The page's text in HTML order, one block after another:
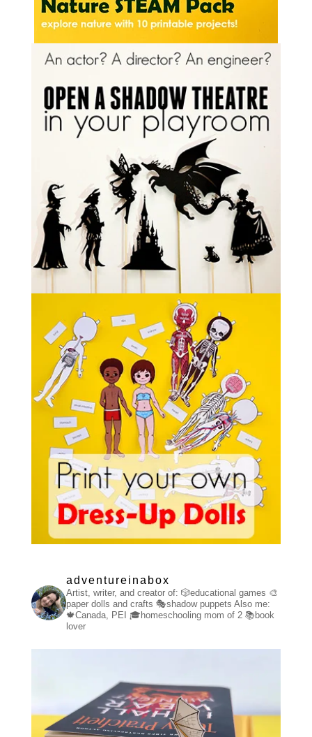
adventureinabox
Artist, writer, and creator of: 🎲educational games 🎨
paper dolls and crafts 🎭shadow puppets Also me:
🍁Canada, PEI
🎓homeschooling mom of 2📚book
lover